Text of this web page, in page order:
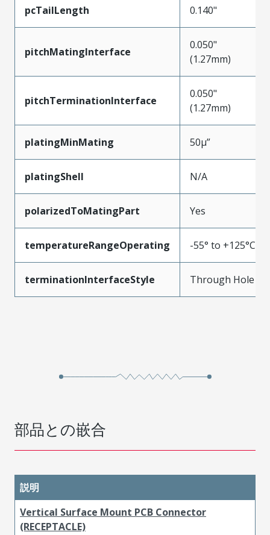
pcTailLength 0.140"
pitchMatingInterface
0.050"
(1.27mm)
pitchTerminationInterface
0.050"
(1.27mm)
platingMinMating 50µ”
platingShell N/A
polarizedToMatingPart Yes
temperatureRangeOperating -55° to +125°C
terminationInterfaceStyle Through Hole
部品との嵌合
説明
Vertical Surface Mount PCB Connector
(RECEPTACLE)